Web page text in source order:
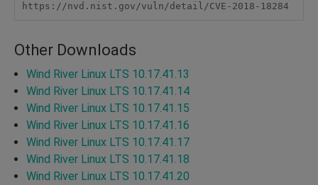
https://nvd.nist.gov/vuln/detail/CVE-2018-18284
Other Downloads
Wind River Linux LTS 10.17.41.13
Wind River Linux LTS 10.17.41.14
Wind River Linux LTS 10.17.41.15
Wind River Linux LTS 10.17.41.16
Wind River Linux LTS 10.17.41.17
Wind River Linux LTS 10.17.41.18
Wind River Linux LTS 10.17.41.20